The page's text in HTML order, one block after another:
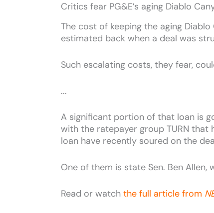
Critics fear PG&E’s aging Diablo
The cost of keeping the aging
estimated back when a deal was
Such escalating costs, they fear,
...
A significant portion of that loan is
with the ratepayer group TURN
loan have recently soured on the
One of them is state Sen. Ben
Read or watch the full article from